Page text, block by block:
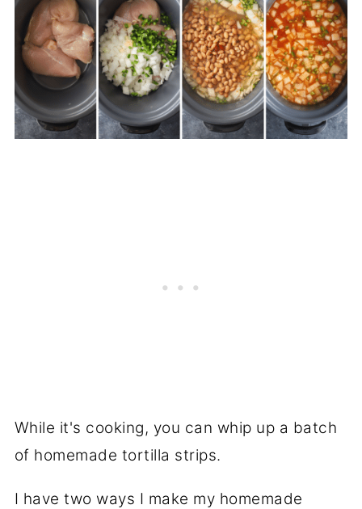
While it's cooking, you can whip up a batch
of homemade tortilla strips.
I have two ways I make my homemade